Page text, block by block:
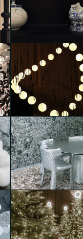
Moooi 25 &
Promising
Clarissa D'Andrea
Moooi 25 &
Promising
Clarissa D'Andrea
Moooi 25 &
Promising
Costanza
Simonetta
Moooi 25 &